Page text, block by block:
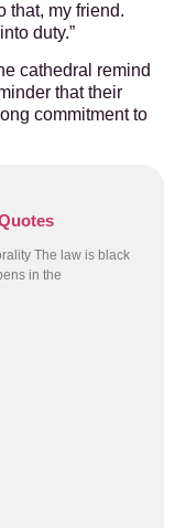
that, my friend.
duty.”
cathedral remind
that their
commitment to
The law is black
in the